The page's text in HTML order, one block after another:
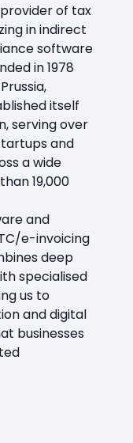
of tax
in indirect
software
in 1978
itself
serving over
and
a wide
19,000
and
e-invoicing
deep
specialised
us to
and digital
businesses